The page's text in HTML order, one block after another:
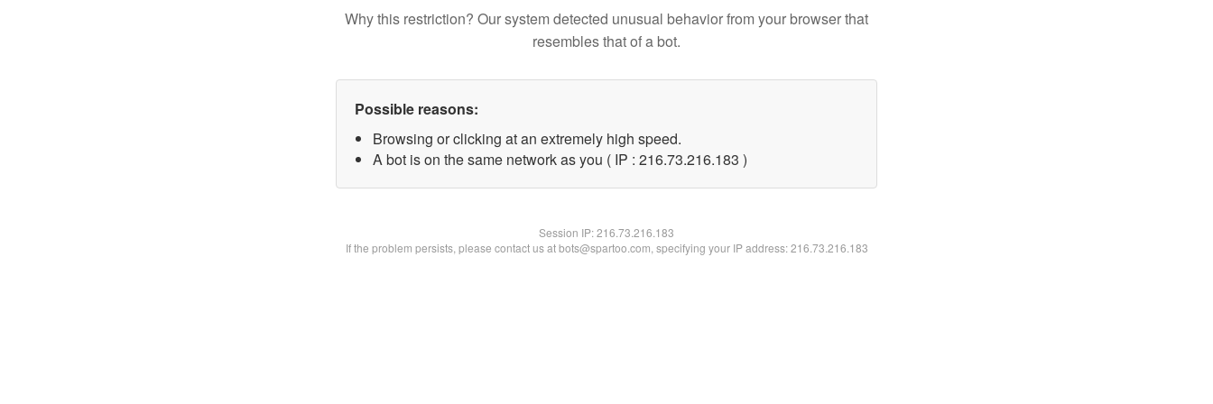
Why this restriction? Our system detected unusual behavior from your browser that
resembles that of a bot.
Possible reasons:
Browsing or clicking at an extremely high speed.
A bot is on the same network as you ( IP : 216.73.216.183 )
Session IP:216.73.216.183
If the problem persists, please contact us at bots@spartoo.com, specifying your IP address: 216.73.216.183